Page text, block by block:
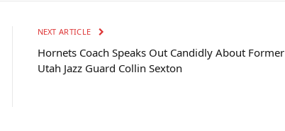
NEXT ARTICLE
Hornets Coach Speaks Out Candidly About Former
Utah Jazz Guard Collin Sexton